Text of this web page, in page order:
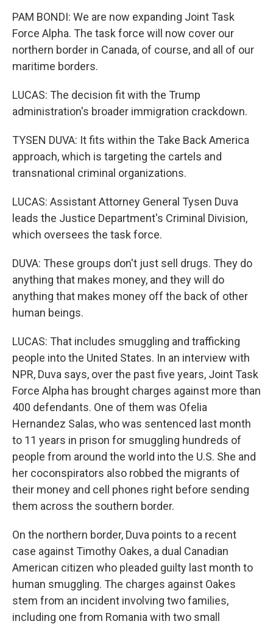
PAM BONDI: We are now expanding Joint Task
Force Alpha. The task force will now cover our
northern border in Canada, of course, and all of our
maritime borders.
LUCAS: The decision fit with the Trump
administration's broader immigration crackdown.
TYSEN DUVA: It fits within the Take Back America
approach, which is targeting the cartels and
transnational criminal organizations.
LUCAS: Assistant Attorney General Tysen Duva
leads the Justice Department's Criminal Division,
which oversees the task force.
DUVA: These groups don't just sell drugs. They do
anything that makes money, and they will do
anything that makes money off the back of other
human beings.
LUCAS: That includes smuggling and trafficking
people into the United States. In an interview with
NPR, Duva says, over the past five years, Joint Task
Force Alpha has brought charges against more than
400 defendants. One of them was Ofelia
Hernandez Salas, who was sentenced last month
to 11 years in prison for smuggling hundreds of
people from around the world into the U.S. She and
her coconspirators also robbed the migrants of
their money and cell phones right before sending
them across the southern border.
On the northern border, Duva points to a recent
case against Timothy Oakes, a dual Canadian
American citizen who pleaded guilty last month to
human smuggling. The charges against Oakes
stem from an incident involving two families,
including one from Romania with two small